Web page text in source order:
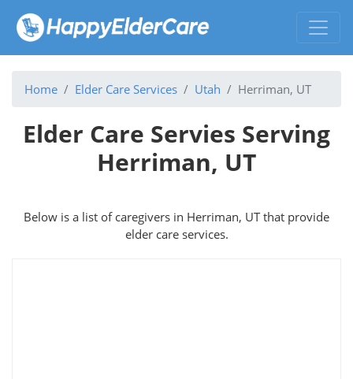
Home Elder Care Services Utah Herriman, UT
Elder Care Servies Serving
Herriman, UT
Below is a list of caregivers in Herriman, UT that provide
elder care services.